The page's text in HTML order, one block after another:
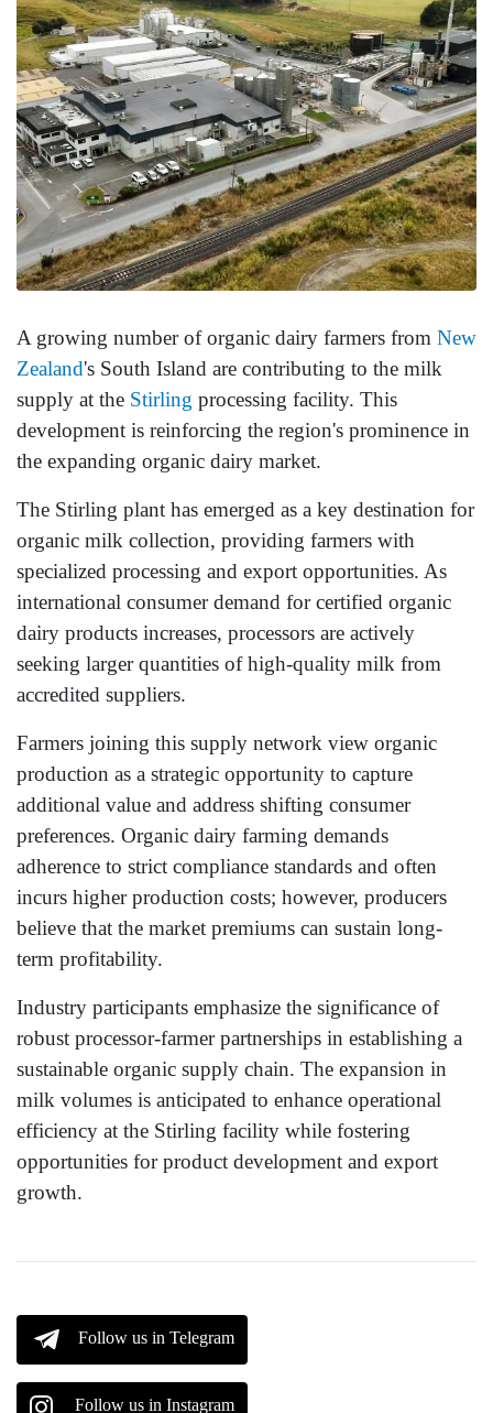
A growing number of organic dairy farmers from New
Zealand's South Island are contributing to the milk
supply at the Stirling processing facility. This
development is reinforcing the region's prominence in
the expanding organic dairy market.
The Stirling plant has emerged as a key destination for
organic milk collection, providing farmers with
specialized processing and export opportunities. As
international consumer demand for certified organic
dairy products increases, processors are actively
seeking larger quantities of high-quality milk from
accredited suppliers.
Farmers joining this supply network view organic
production as a strategic opportunity to capture
additional value and address shifting consumer
preferences. Organic dairy farming demands
adherence to strict compliance standards and often
incurs higher production costs; however, producers
believe that the market premiums can sustain long-
term profitability.
Industry participants emphasize the significance of
robust processor-farmer partnerships in establishing a
sustainable organic supply chain. The expansion in
milk volumes is anticipated to enhance operational
efficiency at the Stirling facility while fostering
opportunities for product development and export
growth.
Follow us in Telegram
Follow us in Instagram